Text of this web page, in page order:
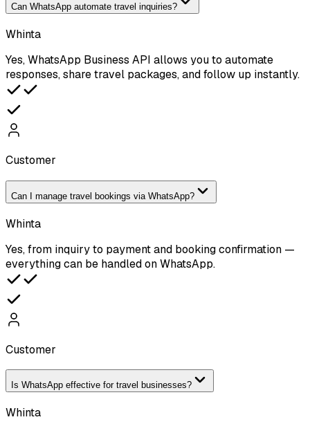
Can WhatsApp automate travel inquiries?
Whinta
Yes, WhatsApp Business API allows you to automate
responses, share travel packages, and follow up instantly.
Customer
Can I manage travel bookings via WhatsApp?
Whinta
Yes, from inquiry to payment and booking confirmation —
everything can be handled on WhatsApp.
Customer
Is WhatsApp effective for travel businesses?
Whinta